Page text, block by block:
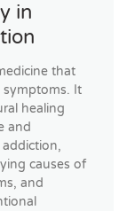
in
that
It
healing
and
causes of
and